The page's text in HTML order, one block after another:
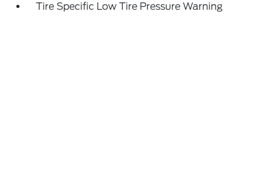
Tire Specific Low Tire Pressure Warning